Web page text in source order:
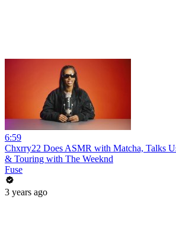
6:59
Chxrry22 Does ASMR with Matcha, Talks
& Touring with The Weeknd
Fuse
3 years ago